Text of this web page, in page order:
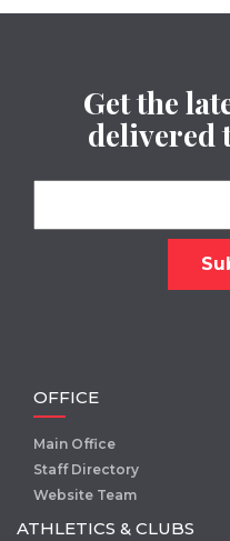
Get the
delivered
OFFICE
Main Office
Staff Directory
Website Team
ATHLETICS & CLUBS